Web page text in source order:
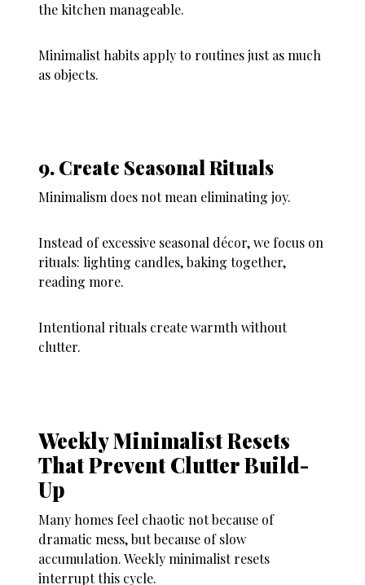
the kitchen manageable.
Minimalist habits apply to routines just as much
as objects.
9. Create Seasonal Rituals
Minimalism does not mean eliminating joy.
Instead of excessive seasonal décor, we focus on
rituals: lighting candles, baking together,
reading more.
Intentional rituals create warmth without
clutter.
Weekly Minimalist Resets
That Prevent Clutter Build-
Up
Many homes feel chaotic not because of
dramatic mess, but because of slow
accumulation. Weekly minimalist resets
interrupt this cycle.